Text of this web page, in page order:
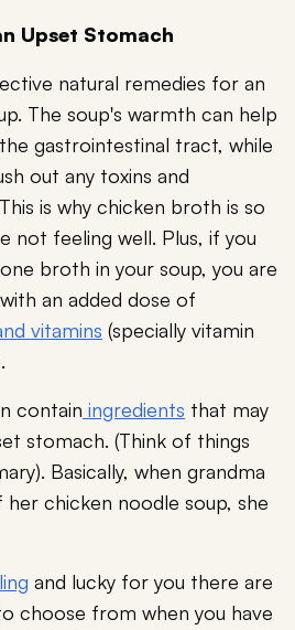
Upset Stomach
natural remedies for an
The soup's warmth can help
gastrointestinal tract, while
out any toxins and
is why chicken broth is so
not feeling well. Plus, if you
broth in your soup, you are
an added dose of
vitamins (specially vitamin
contain ingredients that may
stomach. (Think of things
Basically, when grandma
chicken noodle soup, she
and lucky for you there are
choose from when you have